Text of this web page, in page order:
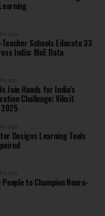
ago
Schools Educate 33
India: MoE Data
ago
Join Hands for India’s
Challenge: Viksit
ago
Designs Learning Tools
ago
People to Champion Neuro-